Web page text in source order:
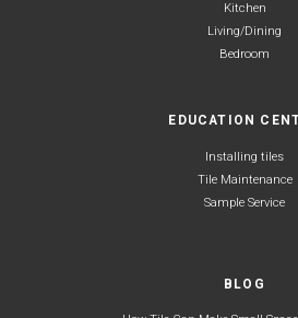
Kitchen
Living/Dining
Bedroom
EDUCATION
Installing tiles
Tile Maintenance
Sample Service
BLOG